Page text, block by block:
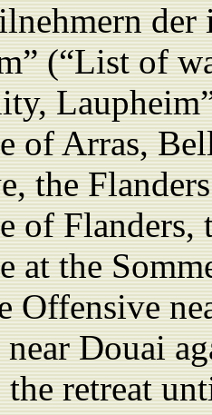
der
(“List of
of Arras,
the
of Flanders,
at the
Offensive
Douai
the retreat